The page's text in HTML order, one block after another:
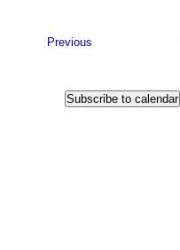
Previous
Subscribe to calendar